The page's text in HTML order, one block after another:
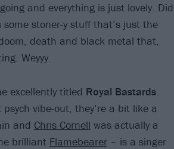
and everything is just lovely. Did
stoner-y stuff that’s just the
death and black metal that,
Weyyy.
excellently titled Royal Bastards.
vibe-out, they’re a bit like a
and Chris Cornell was actually a
brilliant Flamebearer– is a singer